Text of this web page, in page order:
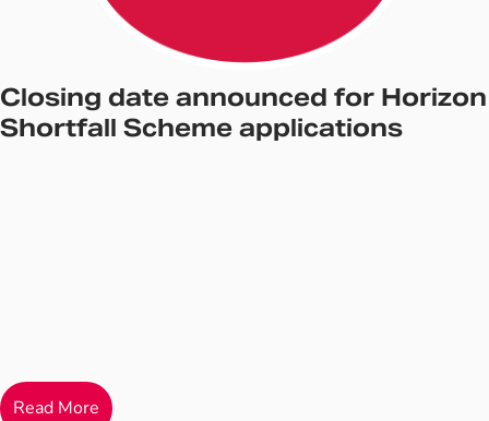
Closing date announced for Horizon
Shortfall Scheme applications
Read More